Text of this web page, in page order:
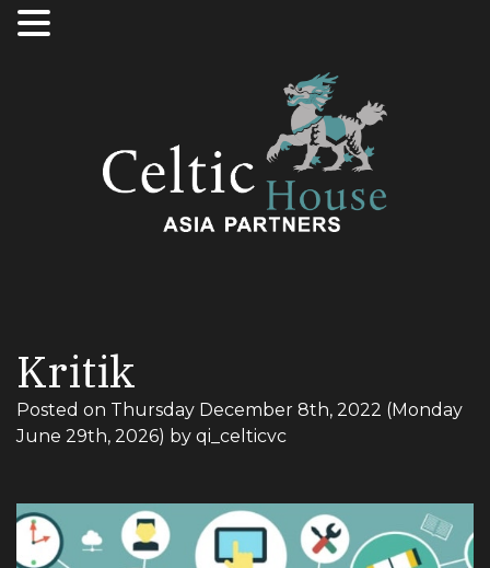
Kritik
Posted on Thursday December 8th, 2022 (Monday
June 29th, 2026) by qi_celticvc